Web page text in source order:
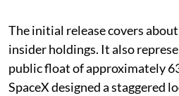
The initial release covers
insider holdings. It also
public float of approximately
SpaceX designed a staggered